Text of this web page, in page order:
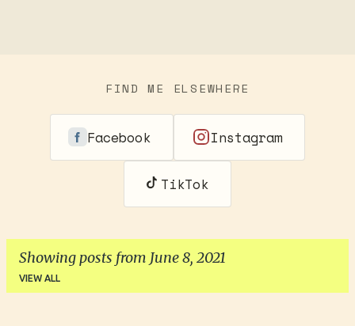
FIND ME ELSEWHERE
Facebook Instagram
TikTok
Showing posts from June 8, 2021
VIEW ALL